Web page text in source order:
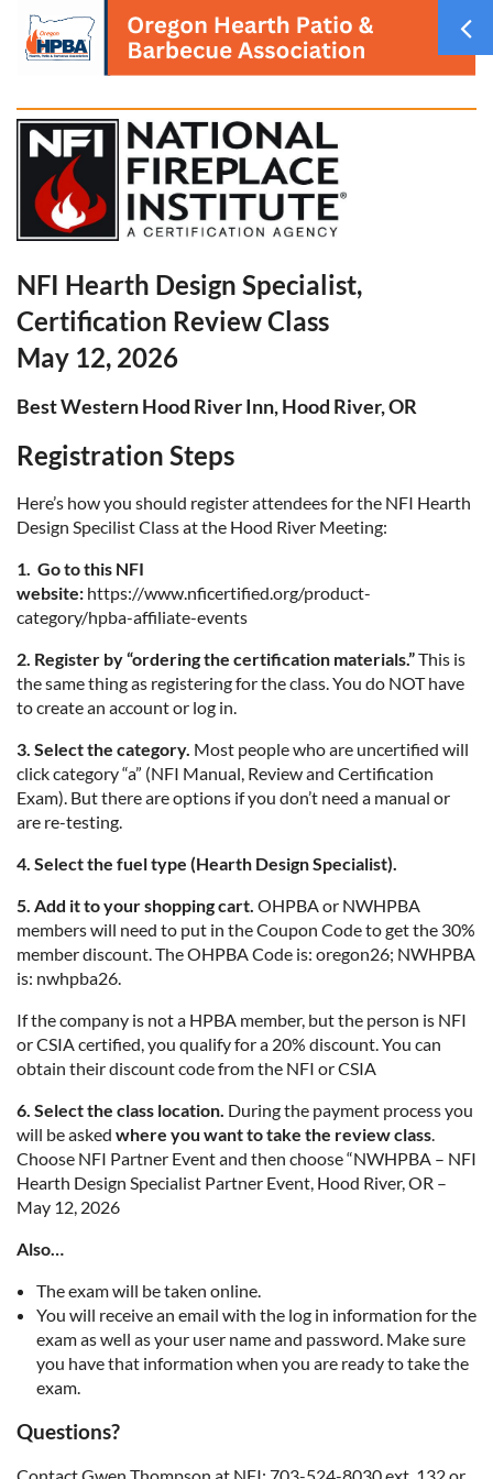
NFI Hearth Design Specialist,
Certification Review Class
May 12, 2026
Best Western Hood River Inn, Hood River, OR
Registration Steps
Here’s how you should register attendees for the NFI Hearth
Design Specilist Class at the Hood River Meeting:
1. Go to this NFI
website: https://www.nficertified.org/product-
category/hpba-affiliate-events
2. Register by “ordering the certification materials.”This is
the same thing as registering for the class. You do NOT have
to create an account or log in.
3. Select the category. Most people who are uncertified will
click category “a” (NFI Manual, Review and Certification
Exam). But there are options if you don’t need a manual or
are re-testing.
4. Select the fuel type (Hearth Design Specialist).
5. Add it to your shopping cart. OHPBA or NWHPBA
members will need to put in the Coupon Code to get the 30%
member discount. The OHPBA Code is: oregon26; NWHPBA
is: nwhpba26.
If the company is not a HPBA member, but the person is NFI
or CSIA certified, you qualify for a 20% discount. You can
obtain their discount code from the NFI or CSIA
6. Select the class location. During the payment process you
will be asked where you want to take the review class
Choose NFI Partner Event and then choose “NWHPBA – NFI
Hearth Design Specialist Partner Event, Hood River, OR –
May 12, 2026
Also…
The exam will be taken online.
You will receive an email with the log in information for the
exam as well as your user name and password. Make sure
you have that information when you are ready to take the
exam.
Questions?
Contact Gwen Thompson at NFI: 703-524-8030 ext. 132 or